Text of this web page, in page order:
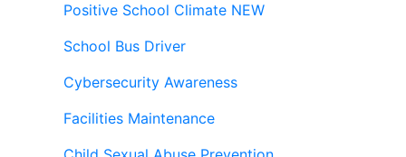
Positive School Climate NEW
School Bus Driver
Cybersecurity Awareness
Facilities Maintenance